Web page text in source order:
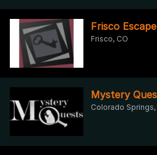
Frisco
Frisco, CO
Mystery
Colorado Springs,